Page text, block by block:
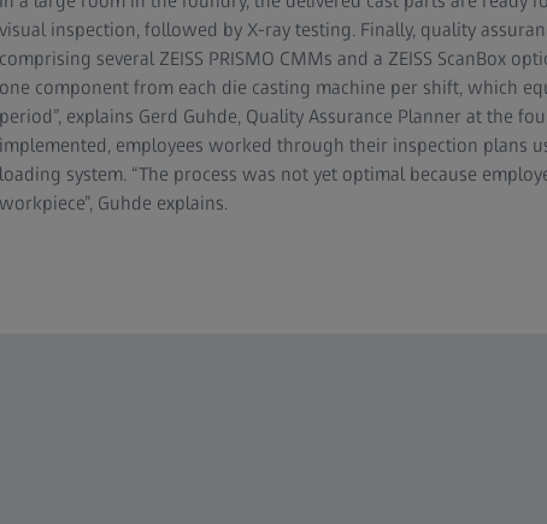
visual inspection, followed by X-ray testing. Finally, quality
comprising several ZEISS PRISMO CMMs and a ZEISS ScanBox
one component from each die casting machine per shift, which
period”, explains Gerd Guhde, Quality Assurance Planner at the
implemented, employees worked through their inspection plans
loading system. “The process was not yet optimal because
workpiece”, Guhde explains.